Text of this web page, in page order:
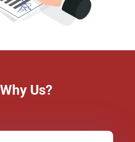
Why Us?